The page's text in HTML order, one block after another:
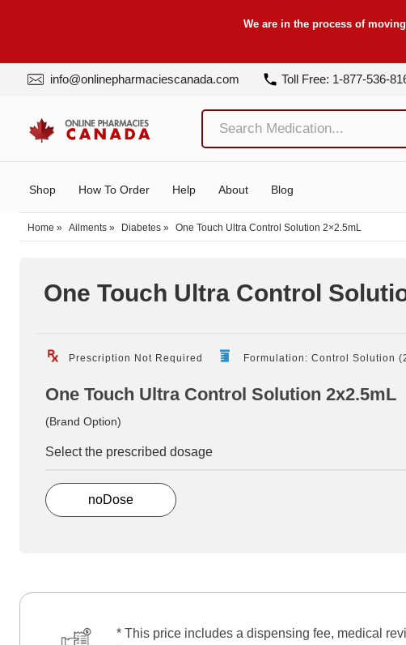
We are in the process of
info@onlinepharmaciescanada.com Toll Free: 1-877-536-
Shop How To Order Help About Blog
Home » Ailments » Diabetes » One Touch Ultra Control Solution 2×2.5mL
One Touch Ultra Control
Prescription Not Required Formulation: Control Solution
One Touch Ultra Control Solution 2x2.5mL
(Brand Option)
Select the prescribed dosage
noDose
* This price includes a dispensing fee, medical